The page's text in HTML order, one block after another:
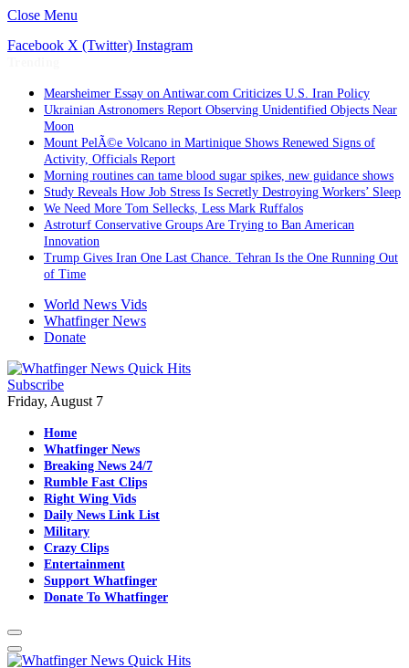
Close Menu
Facebook X (Twitter) Instagram
Mearsheimer Essay on Antiwar.com Criticizes U.S. Iran Policy
Ukrainian Astronomers Report Observing Unidentified Objects Near
Moon
Mount PelÃ©e Volcano in Martinique Shows Renewed Signs of
Activity, Officials Report
Morning routines can tame blood sugar spikes, new guidance shows
Study Reveals How Job Stress Is Secretly Destroying Workers’ Sleep
We Need More Tom Sellecks, Less Mark Ruffalos
Astroturf Conservative Groups Are Trying to Ban American
Innovation
Trump Gives Iran One Last Chance. Tehran Is the One Running Out
of Time
World News Vids
Whatfinger News
Donate
Subscribe
Friday, August 7
Home
Whatfinger News
Breaking News 24/7
Rumble Fast Clips
Right Wing Vids
Daily News Link List
Military
Crazy Clips
Entertainment
Support Whatfinger
Donate To Whatfinger